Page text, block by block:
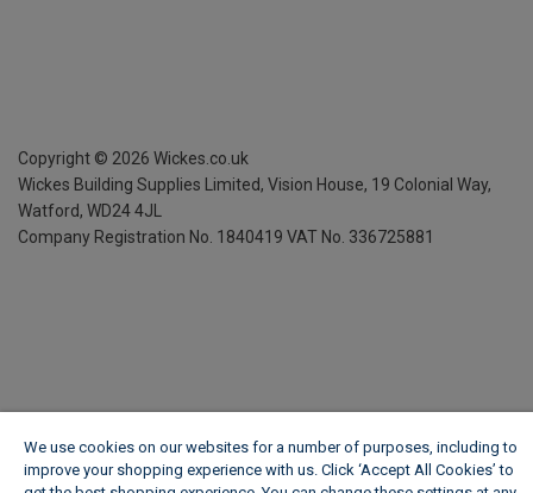
Copyright © 2026 Wickes.co.uk
Wickes Building Supplies Limited, Vision House, 19 Colonial Way,
Watford, WD24 4JL
Company Registration No. 1840419 VAT No. 336725881
We use cookies on our websites for a number of purposes, including to
improve your shopping experience with us. Click ‘Accept All Cookies’ to